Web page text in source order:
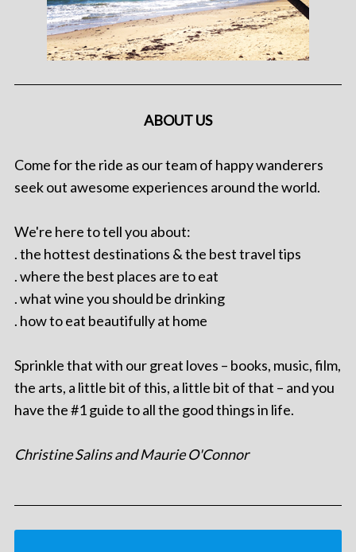
ABOUT US
Come for the ride as our team of happy wanderers
seek out awesome experiences around the world.
We're here to tell you about:
. the hottest destinations & the best travel tips
. where the best places are to eat
. what wine you should be drinking
. how to eat beautifully at home
Sprinkle that with our great loves – books, music, film,
the arts, a little bit of this, a little bit of that – and you
have the #1 guide to all the good things in life.
Christine Salins and Maurie O'Connor